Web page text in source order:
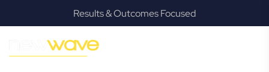
Results & Outcomes Focused
GROWTH